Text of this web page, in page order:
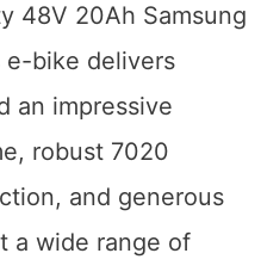
48V 20Ah Samsung
bike delivers
an impressive
robust 7020
and generous
a wide range of